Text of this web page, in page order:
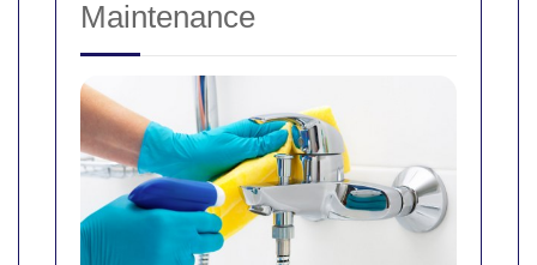
Maintenance